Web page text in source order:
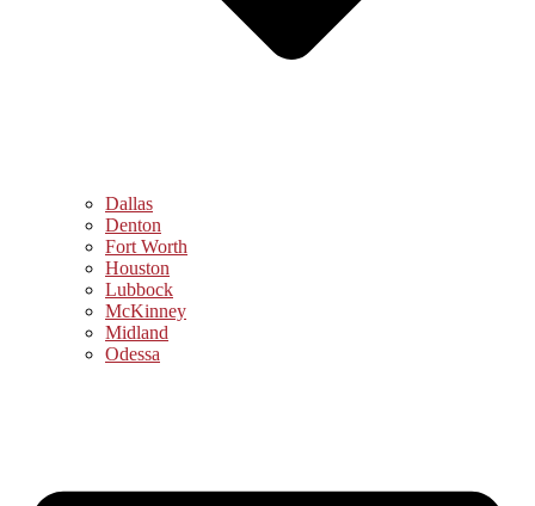
Dallas
Denton
Fort Worth
Houston
Lubbock
McKinney
Midland
Odessa